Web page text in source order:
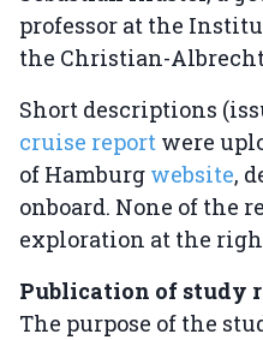
professor at the
the Christian-
Short descriptions
cruise report were
of Hamburg website,
onboard. None of the
exploration at the
Publication of study
The purpose of the